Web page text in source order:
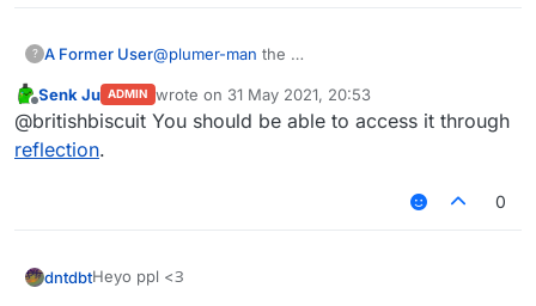
? A Former User@plumer-man the
Offline
Senk Ju ADMIN wrote on 31 May 2021, 20:53
last edited by
@britishbiscuit You should be able to access it through
reflection.
0
dntdbtHeyo ppl <З